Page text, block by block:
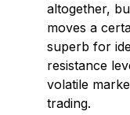
altogether,
moves a
superb for
resistance
volatile
trading.